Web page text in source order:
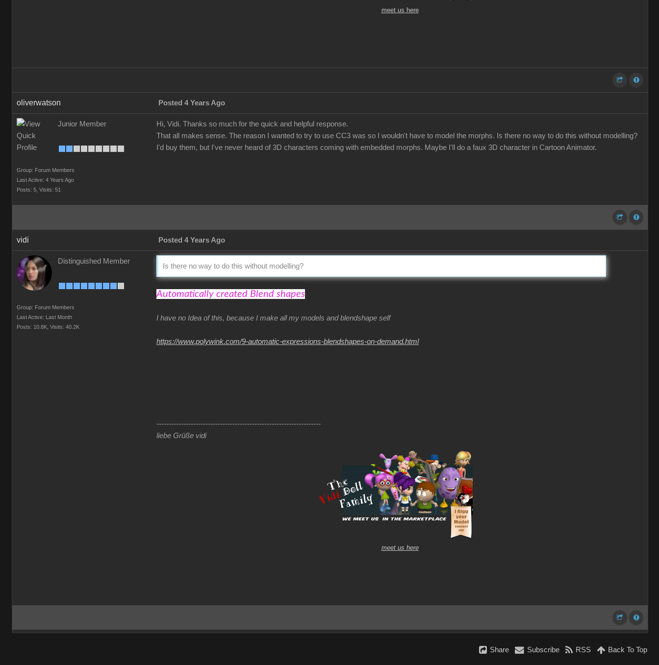
meet us here
oliverwatson Posted 4 Years Ago
Junior Member
Group: Forum Members
Last Active: 4 Years Ago
Posts: 5, Visits: 51
Hi, Vidi. Thanks so much for the quick and helpful response.
That all makes sense. The reason I wanted to try to use CC3 was so I wouldn't have to model the morphs. Is there no way to do this without modelling?
I'd buy them, but I've never heard of 3D characters coming with embedded morphs. Maybe I'll do a faux 3D character in Cartoon Animator.
vidi Posted 4 Years Ago
Distinguished Member
Group: Forum Members
Last Active: Last Month
Posts: 10.8K, Visits: 40.2K
Is there no way to do this without modelling?
Automatically created Blend shapes
I have no Idea of this, because I make all my models and blendshape self
https://www.polywink.com/9-automatic-expressions-blendshapes-on-demand.html
-------------------------------------------------------------------
liebe Grüße vidi
meet us here
Share Subscribe RSS Back To Top